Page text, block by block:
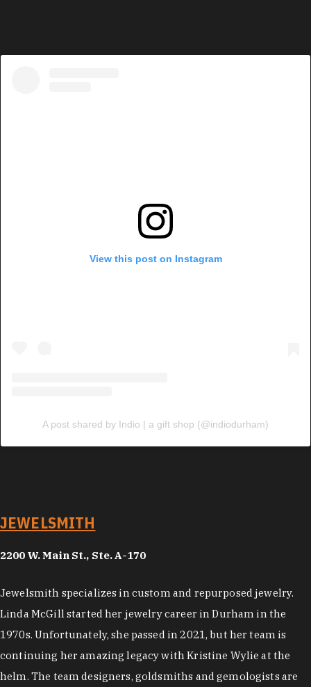
View this post on Instagram
A post shared by Indio | a gift shop (@indiodurham)
JEWELSMITH
2200 W. Main St., Ste. A-170
Jewelsmith specializes in custom and repurposed jewelry.
Linda McGill started her jewelry career in Durham in the
1970s. Unfortunately, she passed in 2021, but her team is
continuing her amazing legacy with Kristine Wylie at the
helm. The team designers, goldsmiths and gemologists are